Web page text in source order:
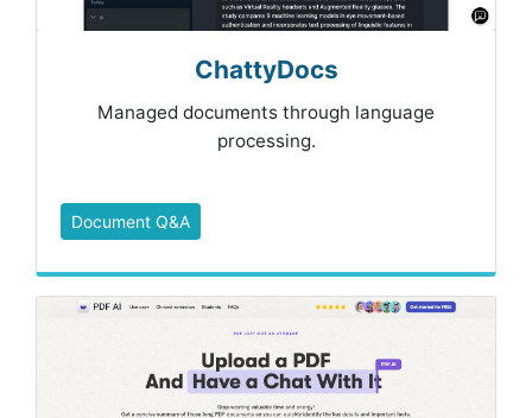
ChattyDocs
Managed documents through language
processing.
Document Q&A